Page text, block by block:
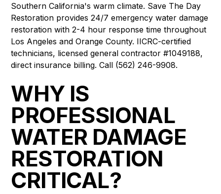
Southern California's warm climate. Save The Day
Restoration provides 24/7 emergency water damage
restoration with 2-4 hour response time throughout
Los Angeles and Orange County. IICRC-certified
technicians, licensed general contractor #1049188,
direct insurance billing. Call (562) 246-9908.
WHY IS
PROFESSIONAL
WATER DAMAGE
RESTORATION
CRITICAL?